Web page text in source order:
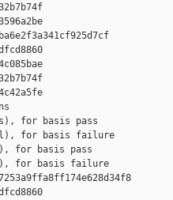
for basis pass
for basis failure
for basis pass
for basis failure